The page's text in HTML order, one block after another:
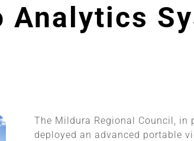
Analytics
The Mildura Regional Council,
deployed an advanced portable